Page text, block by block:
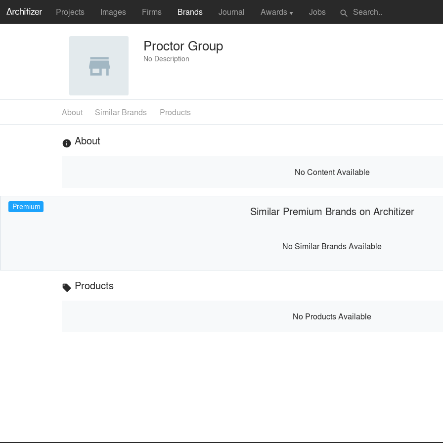
Projects Images Firms Brands Journal Awards ▼ Jobs search
Proctor Group
No Description
About Similar Brands Products
info About
No Content Available
Premium Similar Premium Brands on Architizer
No Similar Brands Available
local_offer Products
No Products Available